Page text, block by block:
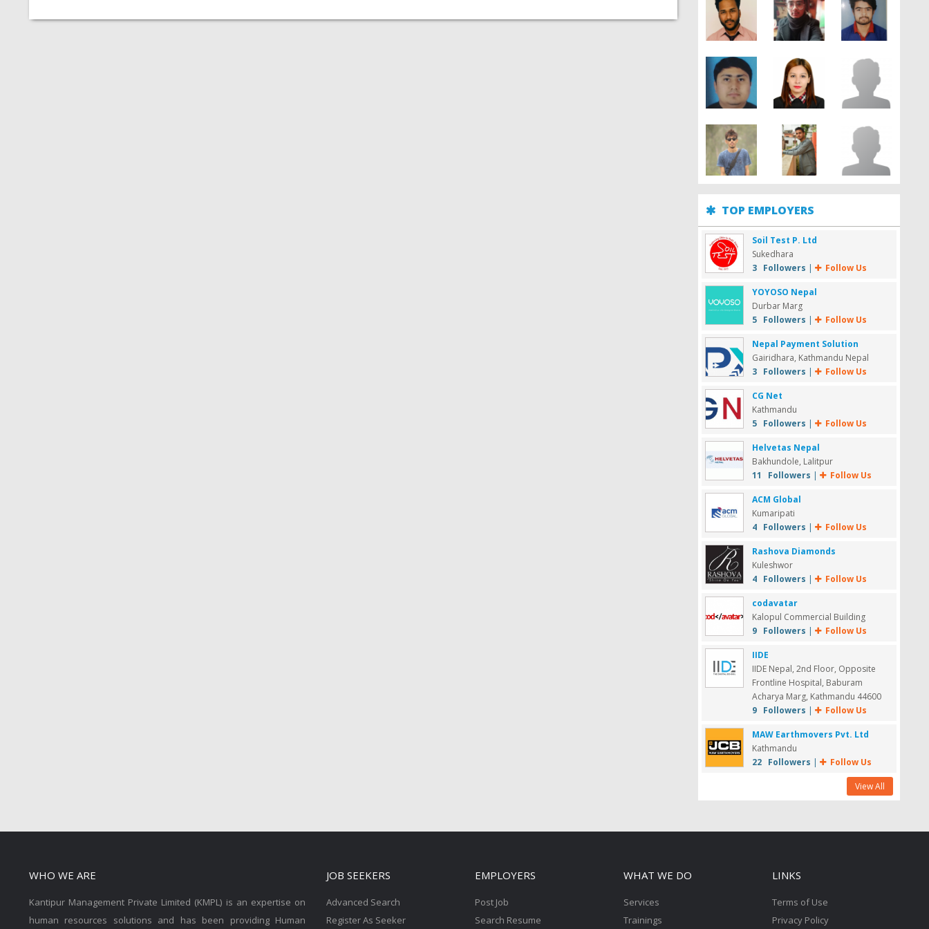
TOP EMPLOYERS
Soil Test P. Ltd
Sukedhara
3 Followers | Follow Us
YOYOSO Nepal
Durbar Marg
5 Followers | Follow Us
Nepal Payment Solution
Gairidhara, Kathmandu Nepal
3 Followers | Follow Us
CG Net
Kathmandu
5 Followers | Follow Us
Helvetas Nepal
Bakhundole, Lalitpur
11 Followers | Follow Us
ACM Global
Kumaripati
4 Followers | Follow Us
Rashova Diamonds
Kuleshwor
4 Followers | Follow Us
codavatar
Kalopul Commercial Building
9 Followers | Follow Us
IIDE
IIDE Nepal, 2nd Floor, Opposite
Frontline Hospital, Baburam
Acharya Marg, Kathmandu 44600
9 Followers | Follow Us
MAW Earthmovers Pvt. Ltd
Kathmandu
22 Followers | Follow Us
View All
WHO WE ARE
Kantipur Management Private Limited (KMPL) is an expertise on
human resources solutions and has been providing Human
JOB SEEKERS
Advanced Search
Register As Seeker
EMPLOYERS
Post Job
Search Resume
WHAT WE DO
Services
Trainings
LINKS
Terms of Use
Privacy Policy